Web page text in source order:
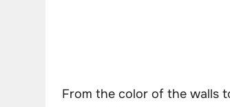
From the color of the walls